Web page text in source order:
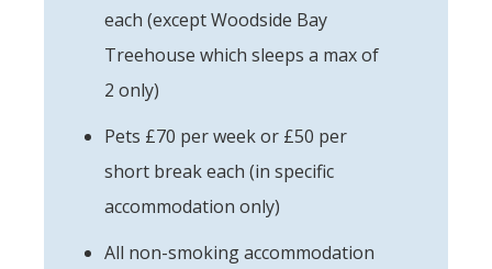
each (except Woodside Bay
Treehouse which sleeps a max of
2 only)
Pets £70 per week or £50 per
short break each (in specific
accommodation only)
All non-smoking accommodation